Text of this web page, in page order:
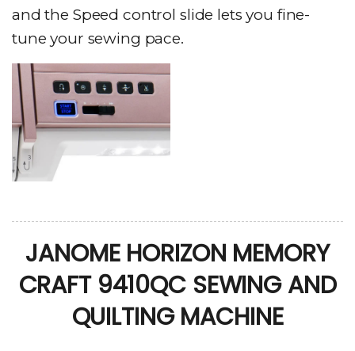
and the Speed control slide lets you fine-
tune your sewing pace.
JANOME HORIZON MEMORY
CRAFT 9410QC SEWING AND
QUILTING MACHINE